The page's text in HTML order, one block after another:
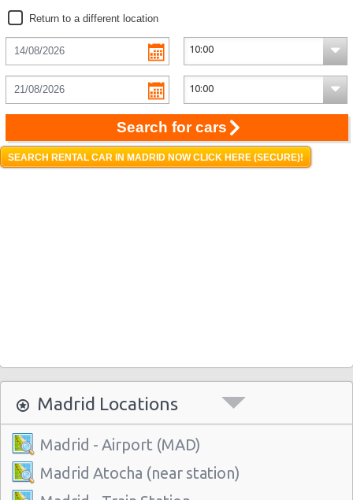
Return to a different location
Search for cars
SEARCH RENTAL CAR IN MADRID NOW CLICK HERE (SECURE)!
Madrid Locations
Madrid - Airport (MAD)
Madrid Atocha (near station)